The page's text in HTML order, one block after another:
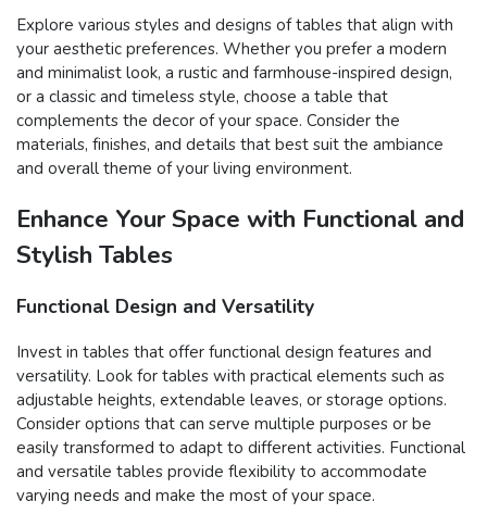
Explore various styles and designs of tables that align with
your aesthetic preferences. Whether you prefer a modern
and minimalist look, a rustic and farmhouse-inspired design,
or a classic and timeless style, choose a table that
complements the decor of your space. Consider the
materials, finishes, and details that best suit the ambiance
and overall theme of your living environment.
Enhance Your Space with Functional and
Stylish Tables
Functional Design and Versatility
Invest in tables that offer functional design features and
versatility. Look for tables with practical elements such as
adjustable heights, extendable leaves, or storage options.
Consider options that can serve multiple purposes or be
easily transformed to adapt to different activities. Functional
and versatile tables provide flexibility to accommodate
varying needs and make the most of your space.